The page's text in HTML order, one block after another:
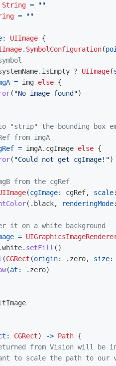
String =
""
= ""
: UIImage {
. SymbolConfiguration(
. isEmpty ? UIImage(
= img else {
( "No image found")
"strip" the bounding box
from imgA
= imgA. cgImage else {
( "Could not get cgImage!")
from the cgRef
(cgImage: cgRef, scale
( . black, renderingMode
it on a white background
=
.white. setFill ()
(CGRect (origin: . zero, size:
(at : . zero)
: CGRect) -> Path {
from Vision will be
to scale the path to our